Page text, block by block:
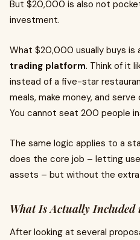
But $20,000 is also not
investment.
What $20,000 usually buys is
trading platform. Think of it
instead of a five-star
meals, make money, and
You cannot seat 200 people
The same logic applies to a
does the core job – letting
assets – but without the extra
What Is Actually Included
After looking at several